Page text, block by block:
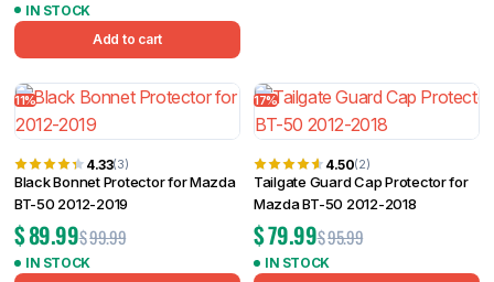
IN STOCK
Add to cart
11%
4.33(3)
Black Bonnet Protector for Mazda
BT-50 2012-2019
$99.99
$89.99
IN STOCK
17%
4.50(2)
Tailgate Guard Cap Protector for
Mazda BT-50 2012-2018
$95.99
$79.99
IN STOCK